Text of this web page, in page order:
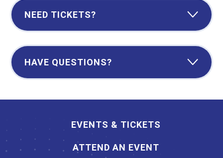
NEED TICKETS?
HAVE QUESTIONS?
EVENTS & TICKETS
ATTEND AN EVENT